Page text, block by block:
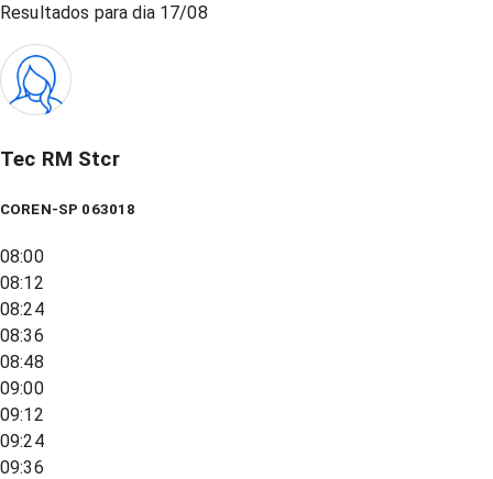
Resultados para dia 17/08
Tec RM Stcr
COREN-SP 063018
08:00
08:12
08:24
08:36
08:48
09:00
09:12
09:24
09:36